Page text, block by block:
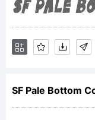
SF Pale Bottom